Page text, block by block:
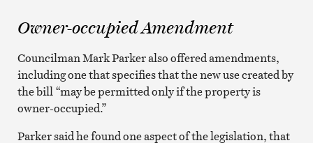
Owner-occupied Amendment
Councilman Mark Parker also offered amendments,
including one that specifies that the new use created by
the bill “may be permitted only if the property is
owner-occupied.”
Parker said he found one aspect of the legislation, that